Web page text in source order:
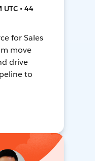
• 44
for Sales
move
drive
to